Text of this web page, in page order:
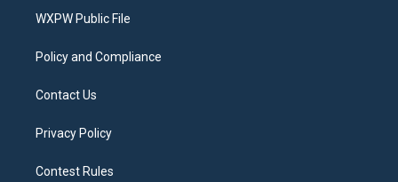
a
WXPW Public File
Policy and Compliance
Contact Us
Privacy Policy
Contest Rules